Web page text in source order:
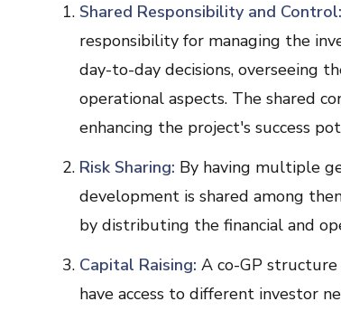
Shared Responsibility and Control:
responsibility for managing the
day-to-day decisions, overseeing
operational aspects. The shared
enhancing the project's success
Risk Sharing: By having multiple
development is shared among
by distributing the financial and
Capital Raising: A co-GP structure
have access to different investor